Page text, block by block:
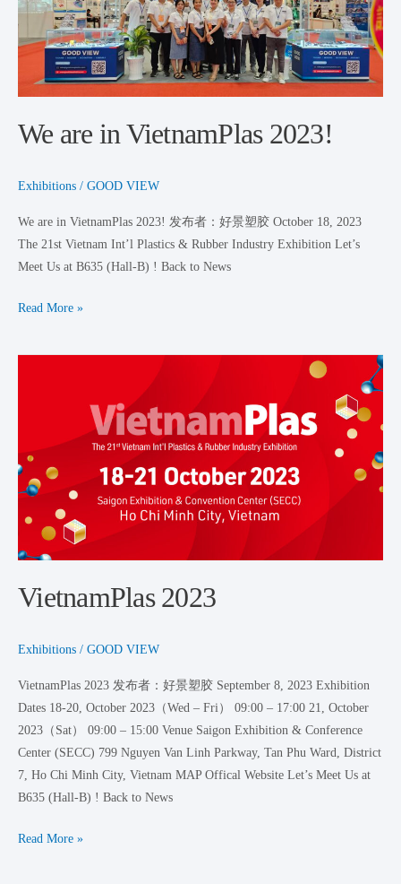
We are in VietnamPlas 2023!
Exhibitions / GOOD VIEW
We are in VietnamPlas 2023! 发布者：好景塑胶 October 18, 2023
The 21st Vietnam Int’l Plastics & Rubber Industry Exhibition Let’s
Meet Us at B635 (Hall-B) ! Back to News
VietnamPlas
2023!
Read More »
VietnamPlas 2023
Exhibitions / GOOD VIEW
VietnamPlas 2023 发布者：好景塑胶 September 8, 2023 Exhibition
Dates 18-20, October 2023（Wed – Fri） 09:00 – 17:00 21, October
2023（Sat） 09:00 – 15:00 Venue Saigon Exhibition & Conference
Center (SECC) 799 Nguyen Van Linh Parkway, Tan Phu Ward, District
7, Ho Chi Minh City, Vietnam MAP Offical Website Let’s Meet Us at
B635 (Hall-B) ! Back to News
Read More »